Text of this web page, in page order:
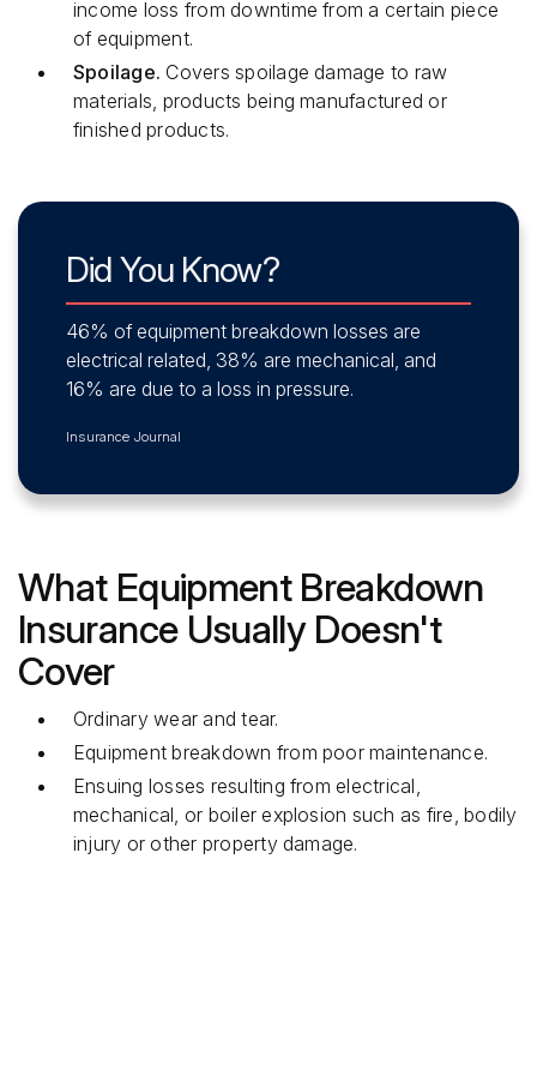
income loss from downtime from a certain piece
of equipment.
Spoilage. Covers spoilage damage to raw
materials, products being manufactured or
finished products.
Did You Know?
46% of equipment breakdown losses are
electrical related, 38% are mechanical, and
16% are due to a loss in pressure.
Insurance Journal
What Equipment Breakdown
Insurance Usually Doesn't
Cover
Ordinary wear and tear.
Equipment breakdown from poor maintenance.
Ensuing losses resulting from electrical,
mechanical, or boiler explosion such as fire, bodily
injury or other property damage.